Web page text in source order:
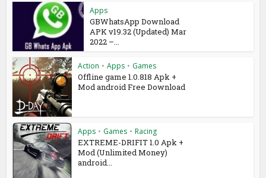
Apps
GBWhatsApp Download
APK v19.32 (Updated) Mar
2022 –...
Action • Apps • Games
Offline game 1.0.818 Apk +
Mod android Free Download
Apps • Games • Racing
EXTREME-DRIFIT 1.0 Apk +
Mod (Unlimited Money)
android...